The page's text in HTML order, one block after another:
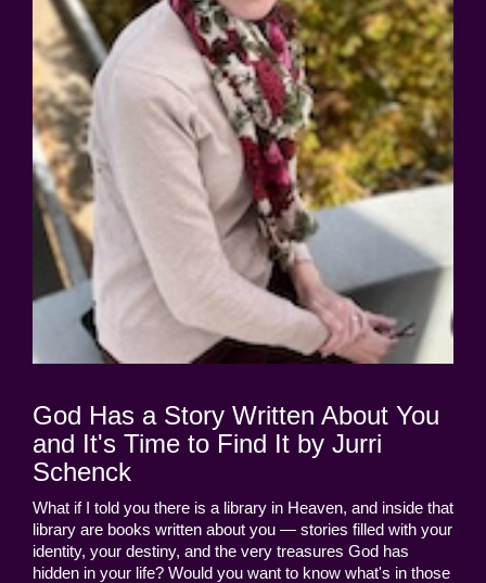
God Has a Story Written About You
and It's Time to Find It by Jurri
Schenck
What if I told you there is a library in Heaven, and inside that
library are books written about you — stories filled with your
identity, your destiny, and the very treasures God has
hidden in your life? Would you want to know what's in those